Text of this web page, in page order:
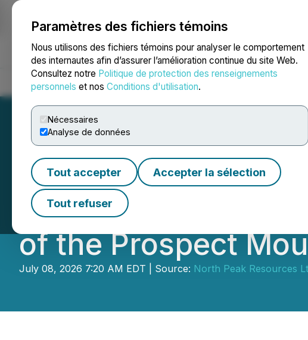
Paramètres des fichiers témoins
Nous utilisons des fichiers témoins pour analyser le comportement
des internautes afin d’assurer l’amélioration continue du site Web.
Consultez notre Politique de protection des renseignements
personnels et nos Conditions d'utilisation.
Nécessaires
Analyse de données
Tout accepter Accepter la sélection
Tout refuser
NEWSFILE
Accueil À propos Services Salle de presse Blogue
North Peak
Installs Pump,
of the Prospect
July 08, 2026 7:20 AM EDT | Source: North Peak Resources